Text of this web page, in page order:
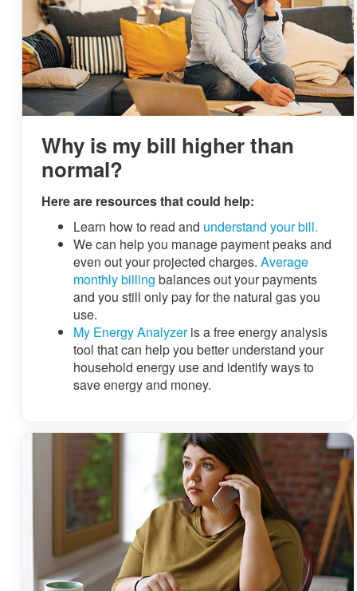
Why is my bill higher than
normal?
Here are resources that could help:
Learn how to read and understand your bill.
We can help you manage payment peaks and
even out your projected charges. Average
monthly billing balances out your payments
and you still only pay for the natural gas you
use.
My Energy Analyzeris a free energy analysis
tool that can help you better understand your
household energy use and identify ways to
save energy and money.